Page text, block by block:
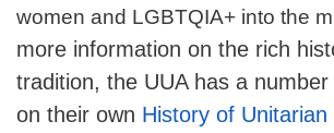
women and LGBTQIA+ into the
more information on the rich
tradition, the UUA has a
on their own History of Unitarian